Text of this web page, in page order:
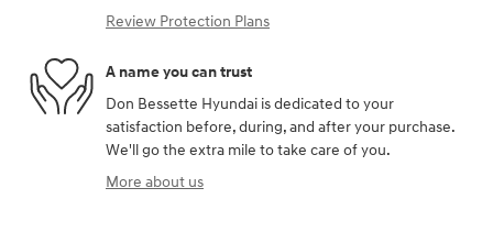
Review Protection Plans
A name you can trust
Don Bessette Hyundai is dedicated to your
satisfaction before, during, and after your purchase.
We'll go the extra mile to take care of you.
More about us